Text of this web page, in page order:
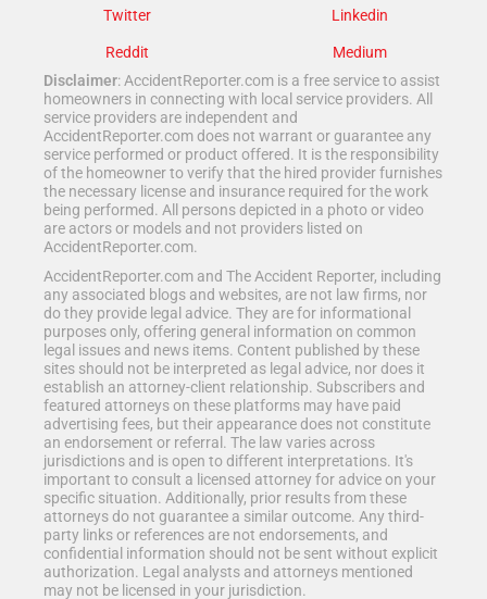
Twitter
Linkedin
Reddit
Medium
Disclaimer: AccidentReporter.com is a free service to assist
homeowners in connecting with local service providers. All
service providers are independent and
AccidentReporter.com does not warrant or guarantee any
service performed or product offered. It is the responsibility
of the homeowner to verify that the hired provider furnishes
the necessary license and insurance required for the work
being performed. All persons depicted in a photo or video
are actors or models and not providers listed on
AccidentReporter.com.
AccidentReporter.com and The Accident Reporter, including
any associated blogs and websites, are not law firms, nor
do they provide legal advice. They are for informational
purposes only, offering general information on common
legal issues and news items. Content published by these
sites should not be interpreted as legal advice, nor does it
establish an attorney-client relationship. Subscribers and
featured attorneys on these platforms may have paid
advertising fees, but their appearance does not constitute
an endorsement or referral. The law varies across
jurisdictions and is open to different interpretations. It's
important to consult a licensed attorney for advice on your
specific situation. Additionally, prior results from these
attorneys do not guarantee a similar outcome. Any third-
party links or references are not endorsements, and
confidential information should not be sent without explicit
authorization. Legal analysts and attorneys mentioned
may not be licensed in your jurisdiction.